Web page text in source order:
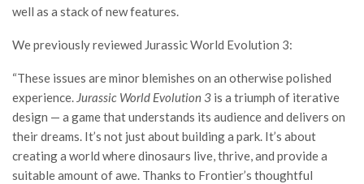
well as a stack of new features.
We previously reviewed Jurassic World Evolution 3:
“These issues are minor blemishes on an otherwise polished
experience. Jurassic World Evolution 3 is a triumph of iterative
design — a game that understands its audience and delivers on
their dreams. It’s not just about building a park. It’s about
creating a world where dinosaurs live, thrive, and provide a
suitable amount of awe. Thanks to Frontier’s thoughtful